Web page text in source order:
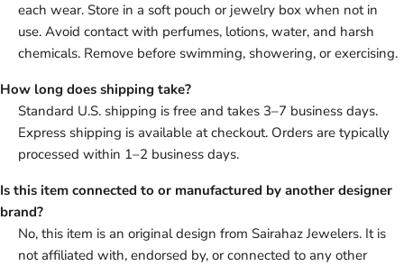
each wear. Store in a soft pouch or jewelry box when not in
use. Avoid contact with perfumes, lotions, water, and harsh
chemicals. Remove before swimming, showering, or exercising.
How long does shipping take?
Standard U.S. shipping is free and takes 3–7 business days.
Express shipping is available at checkout. Orders are typically
processed within 1–2 business days.
Is this item connected to or manufactured by another designer
brand?
No, this item is an original design from Sairahaz Jewelers. It is
not affiliated with, endorsed by, or connected to any other